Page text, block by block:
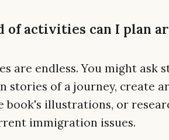
of activities can I plan
are endless. You might ask
stories of a journey, create
book's illustrations, or
immigration issues.